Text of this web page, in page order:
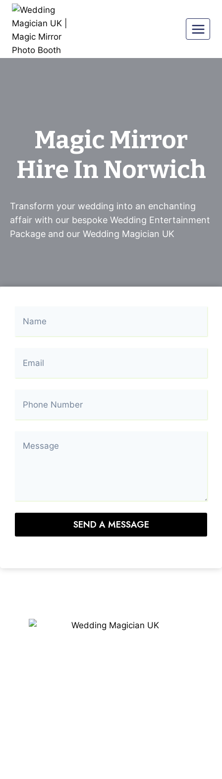
Skip
content
Magic Mirror
Hire In Norwich
Transform your wedding into an enchanting
affair with our bespoke Wedding Entertainment
Package and our Wedding Magician UK
SEND A MESSAGE